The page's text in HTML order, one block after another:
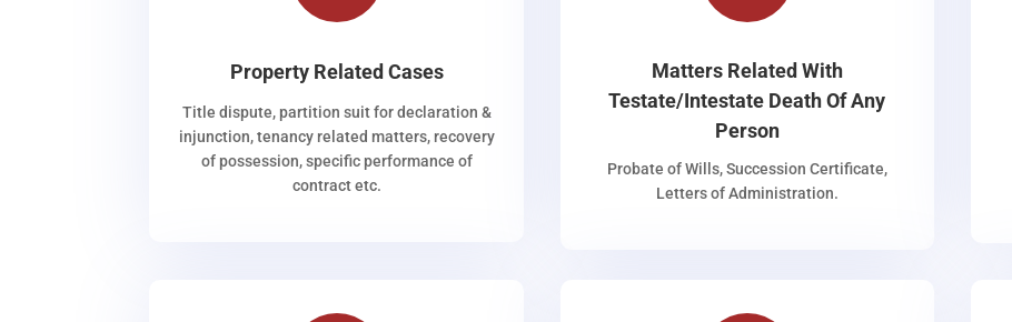
Property Related Cases
Title dispute, partition suit for declaration &
injunction, tenancy related matters, recovery
of possession, specific performance of
contract etc.
Matters Related With
Testate/Intestate Death Of Any
Person
Probate of Wills, Succession Certificate,
Letters of Administration.